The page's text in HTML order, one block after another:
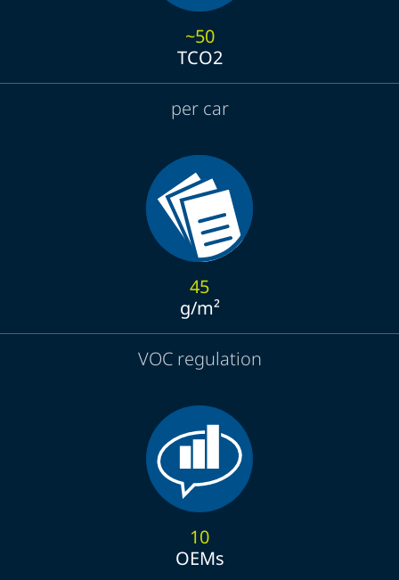
~50
TCO2
per car
45
g/m²
VOC regulation
10
OEMs